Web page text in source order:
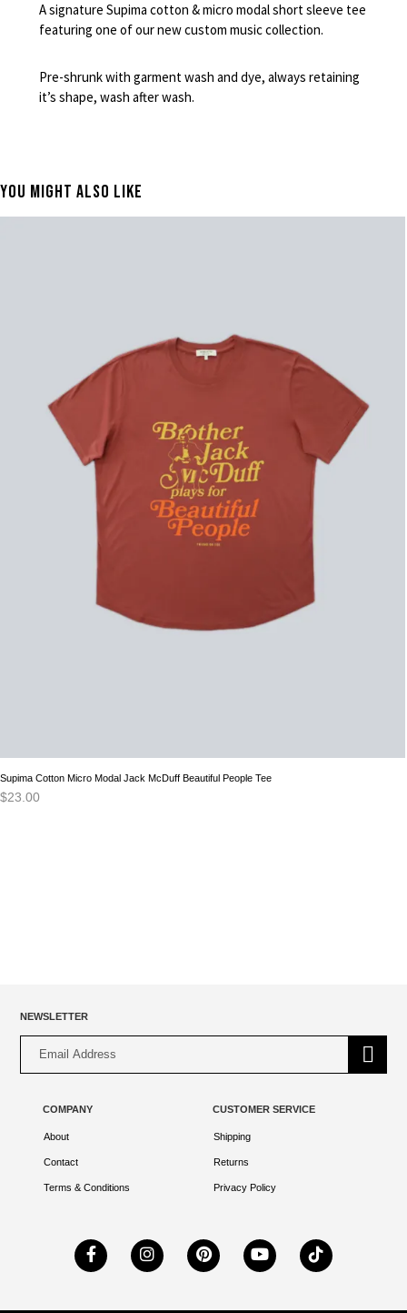
A signature Supima cotton & micro modal short sleeve tee
featuring one of our new custom music collection.
Pre-shrunk with garment wash and dye, always retaining
it’s shape, wash after wash.
You Might Also Like
Supima Cotton Micro Modal Jack McDuff Beautiful People Tee
$23.00
NEWSLETTER
Alternative:
COMPANY
About
Contact
Terms & Conditions
CUSTOMER SERVICE
Shipping
Returns
Privacy Policy